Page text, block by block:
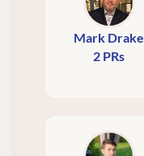
Mark Drake
2 PRs